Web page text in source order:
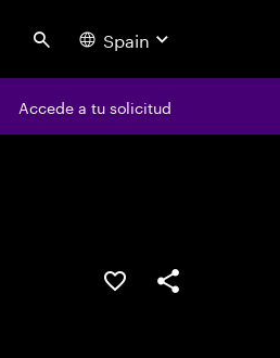
Search Spain
Accede a tu solicitud
Accede a tu solicitud
Guardar oferta
Compartir